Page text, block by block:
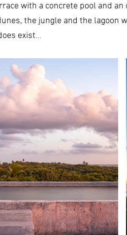
with a concrete pool and
the jungle and the lagoon
exist…